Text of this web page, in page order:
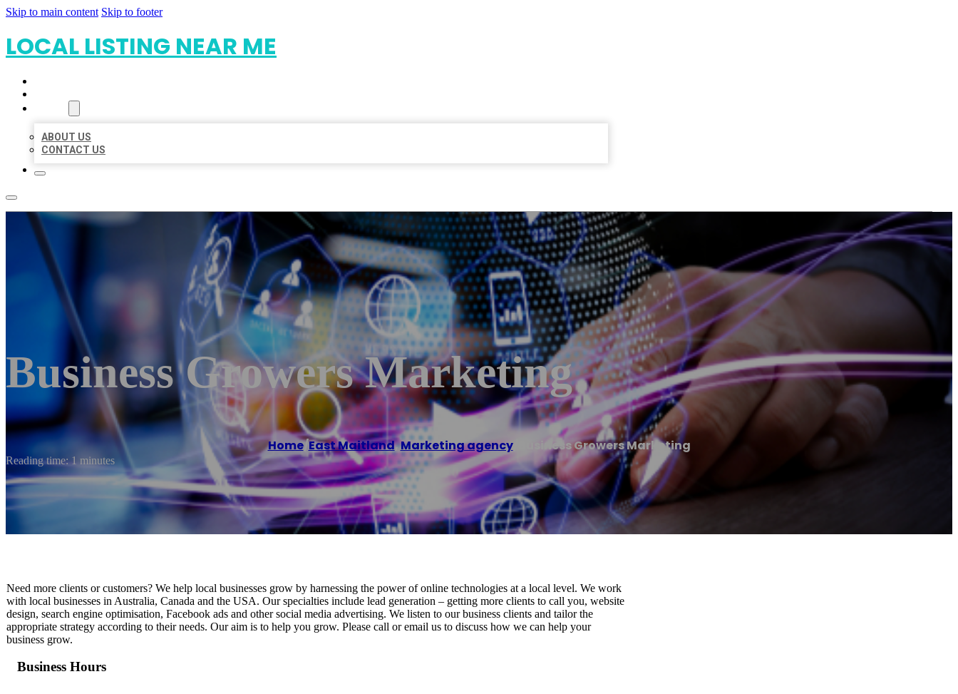
Skip to main content Skip to footer
LOCAL LISTING NEAR ME
ABOUT US
CONTACT US
Business Growers Marketing
Home/East Maitland,Marketing agency/ Business Growers Marketing
Reading time: 1 minutes
Need more clients or customers? We help local businesses grow by harnessing the power of online technologies at a local level. We work
with local businesses in Australia, Canada and the USA. Our specialties include lead generation – getting more clients to call you, website
design, search engine optimisation, Facebook ads and other social media advertising. We listen to our business clients and tailor the
appropriate strategy according to their needs. Our aim is to help you grow. Please call or email us to discuss how we can help your
business grow.
Business Hours